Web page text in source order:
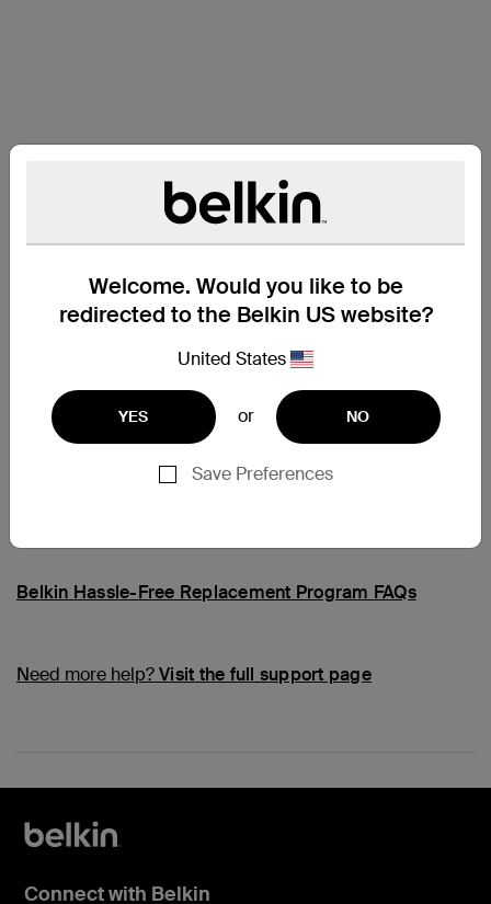
Welcome. Would you like to be
redirected to the Belkin US website?
United States
YES or NO
Save Preferences
Belkin Hassle-Free Replacement Program FAQs
Need more help?Visit the full support page
Connect with Belkin